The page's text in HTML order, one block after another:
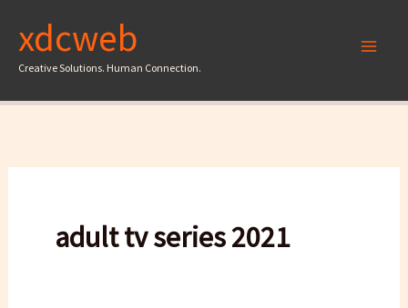
content
xdcweb
Creative Solutions. Human Connection.
adult tv series 2021